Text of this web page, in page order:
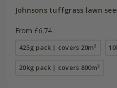
Johnsons tuffgrass lawn
From £6.74
425g pack | covers 20m²
20kg pack | covers 800m²